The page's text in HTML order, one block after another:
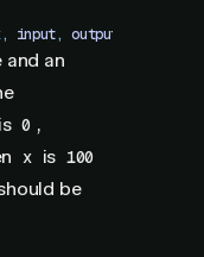
, input, output
and an
is 0 ,
x is 100
be